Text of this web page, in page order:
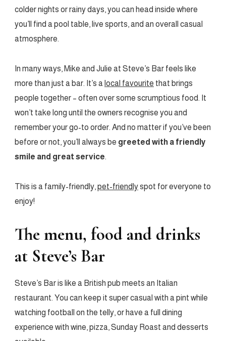
colder nights or rainy days, you can head inside where
you’ll find a pool table, live sports, and an overall casual
atmosphere.
In many ways, Mike and Julie at Steve’s Bar feels like
more than just a bar. It’s a local favourite that brings
people together – often over some scrumptious food. It
won’t take long until the owners recognise you and
remember your go-to order. And no matter if you’ve been
before or not, you’ll always be greeted with a friendly
smile and great service.
This is a family-friendly,pet-friendlyspot for everyone to
enjoy!
The menu, food and drinks
at Steve’s Bar
Steve’s Bar is like a British pub meets an Italian
restaurant. You can keep it super casual with a pint while
watching football on the telly, or have a full dining
experience with wine, pizza, Sunday Roast and desserts